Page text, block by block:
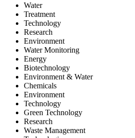
Water
Treatment
Technology
Research
Environment
Water Monitoring
Energy
Biotechnology
Environment & Water
Chemicals
Environment
Technology
Green Technology
Research
Waste Management